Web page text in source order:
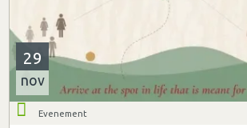
29
nov
Evenement